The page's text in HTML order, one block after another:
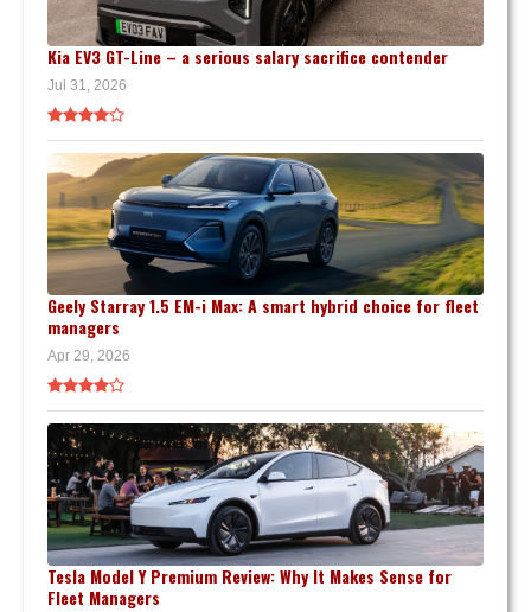
Kia EV3 GT-Line – a serious salary sacrifice contender
Jul 31, 2026
Geely Starray 1.5 EM-i Max: A smart hybrid choice for fleet
managers
Apr 29, 2026
Tesla Model Y Premium Review: Why It Makes Sense for
Fleet Managers